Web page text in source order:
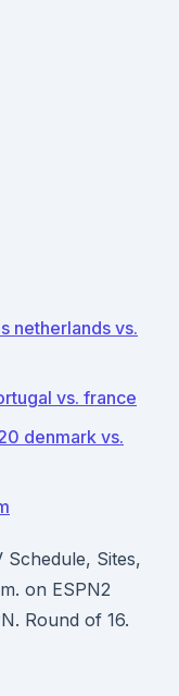
netherlands vs.
vs. france
denmark vs.
Sites,
on ESPN2
Round of 16.